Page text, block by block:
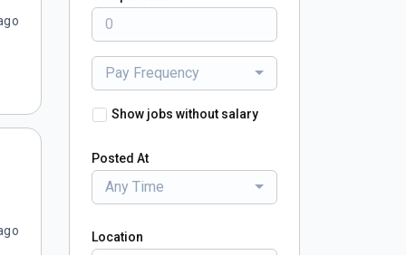
Pay Frequency
Show jobs without salary
Posted At
Any Time
Location